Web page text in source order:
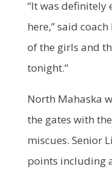
“It was
here,” said
of the girls and
tonight.”
North Mahaska
the gates with
miscues. Senior
points including